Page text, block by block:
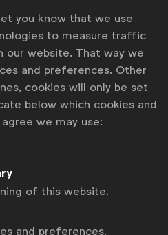
AI can replace your
its essence is about
communication and
Even the smartest of AI
inspired to”
people.
interaction. As
to our audiences. Local
great example of
you know that we use
to measure traffic
our website. That way we
and preferences. Other
cookies will only be set
below which cookies and
we may use:
of this website.
and preferences.